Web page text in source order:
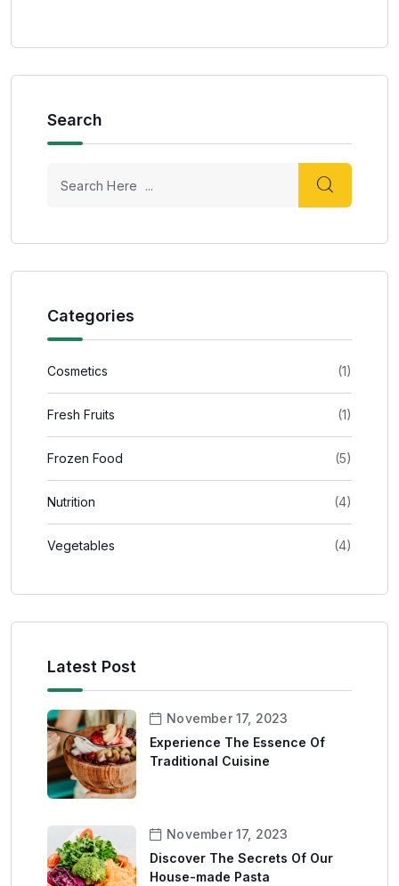
Search
Categories
Cosmetics (1)
Fresh Fruits (1)
Frozen Food (5)
Nutrition (4)
Vegetables (4)
Latest Post
November 17, 2023
Experience The Essence Of
Traditional Cuisine
November 17, 2023
Discover The Secrets Of Our
House-made Pasta